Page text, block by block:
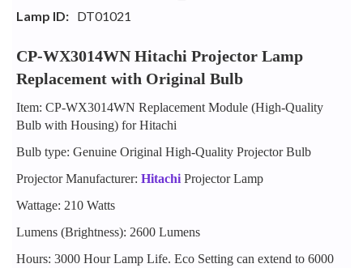
Lamp ID: DT01021
CP-WX3014WN Hitachi Projector Lamp
Replacement with Original Bulb
Item: CP-WX3014WN Replacement Module (High-Quality
Bulb with Housing) for Hitachi
Bulb type: Genuine Original High-Quality Projector Bulb
Projector Manufacturer: Hitachi Projector Lamp
Wattage: 210 Watts
Lumens (Brightness): 2600 Lumens
Hours: 3000 Hour Lamp Life. Eco Setting can extend to 6000